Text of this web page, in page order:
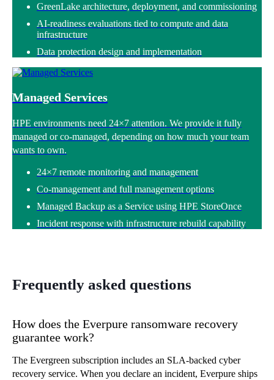
GreenLake architecture, deployment, and commissioning
AI-readiness evaluations tied to compute and data
infrastructure
Data protection design and implementation
Managed Services
HPE environments need 24×7 attention. We provide it fully
managed or co-managed, depending on how much your team
wants to own.
24×7 remote monitoring and management
Co-management and full management options
Managed Backup as a Service using HPE StoreOnce
Incident response with infrastructure rebuild capability
Frequently asked questions
How does the Everpure ransomware recovery
guarantee work?
The Evergreen subscription includes an SLA-backed cyber
recovery service. When you declare an incident, Everpure ships